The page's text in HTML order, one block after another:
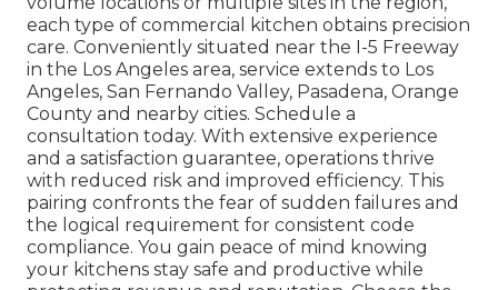
each type of commercial kitchen obtains precision
care. Conveniently situated near the I-5 Freeway
in the Los Angeles area, service extends to Los
Angeles, San Fernando Valley, Pasadena, Orange
County and nearby cities. Schedule a
consultation today. With extensive experience
and a satisfaction guarantee, operations thrive
with reduced risk and improved efficiency. This
pairing confronts the fear of sudden failures and
the logical requirement for consistent code
compliance. You gain peace of mind knowing
your kitchens stay safe and productive while